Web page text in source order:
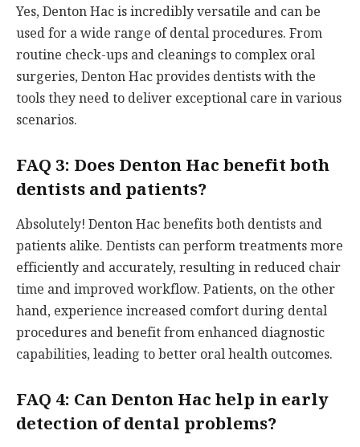
Yes, Denton Hac is incredibly versatile and can be
used for a wide range of dental procedures. From
routine check-ups and cleanings to complex oral
surgeries, Denton Hac provides dentists with the
tools they need to deliver exceptional care in various
scenarios.
FAQ 3: Does Denton Hac benefit both
dentists and patients?
Absolutely! Denton Hac benefits both dentists and
patients alike. Dentists can perform treatments more
efficiently and accurately, resulting in reduced chair
time and improved workflow. Patients, on the other
hand, experience increased comfort during dental
procedures and benefit from enhanced diagnostic
capabilities, leading to better oral health outcomes.
FAQ 4: Can Denton Hac help in early
detection of dental problems?